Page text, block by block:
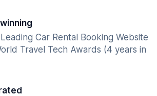
Car Rental Booking Website
Travel Tech Awards (4 years in